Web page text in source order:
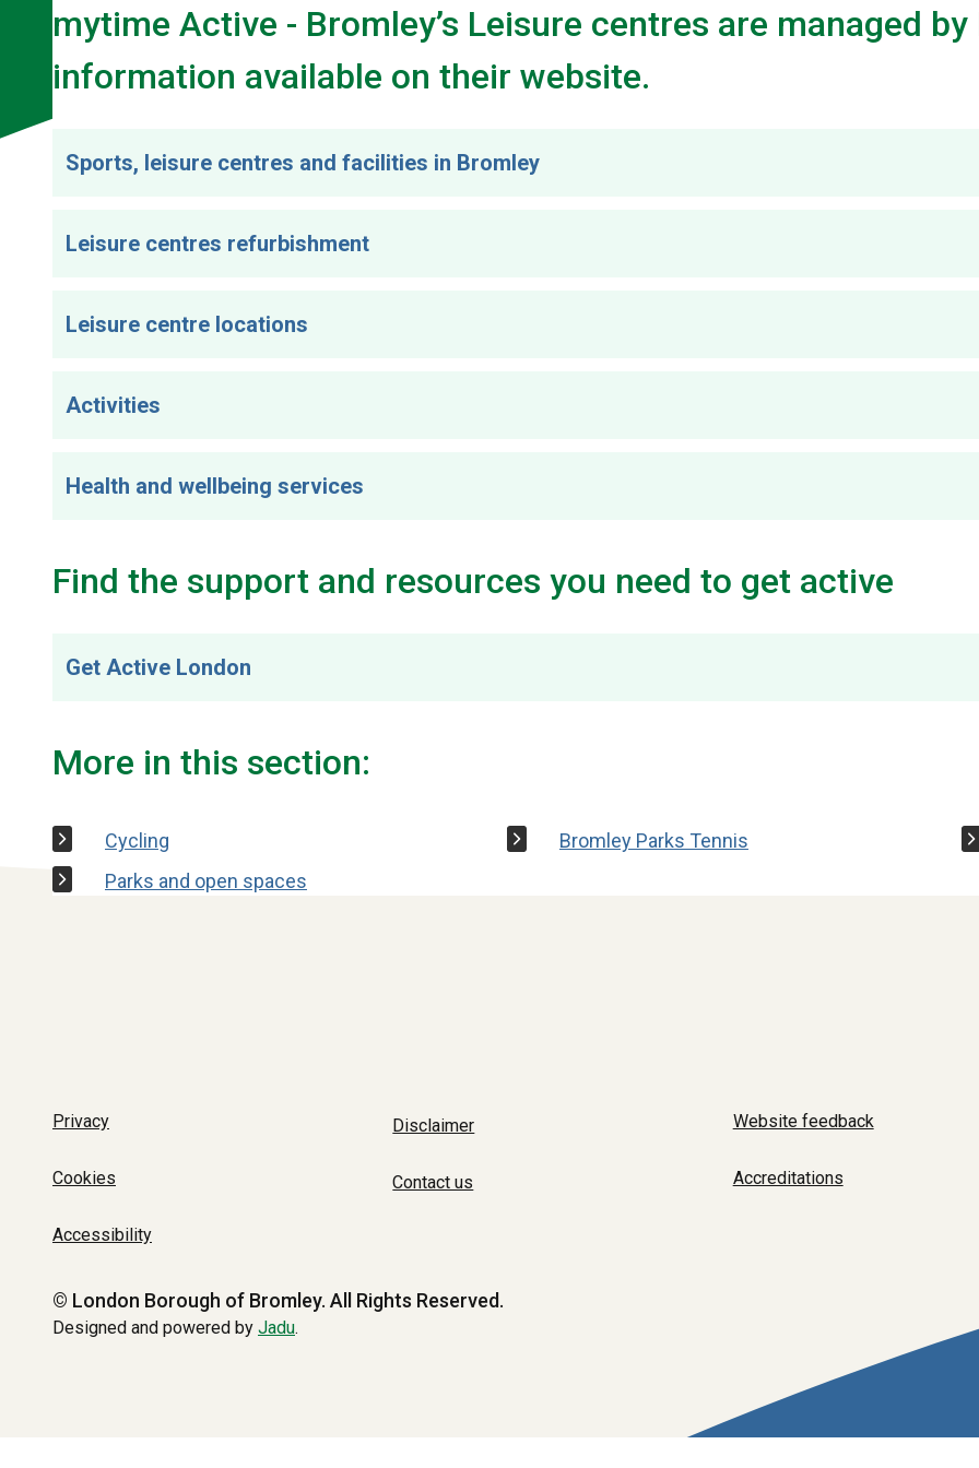
mytime Active - Bromley’s Leisure centres are managed
information available on their website.
Sports, leisure centres and facilities in Bromley
Leisure centres refurbishment
Leisure centre locations
Activities
Health and wellbeing services
Find the support and resources you need to get active
Get Active London
More in this section:
Cycling Bromley Parks Tennis
Parks and open spaces
Privacy
Cookies
Accessibility
Disclaimer
Contact us
Website feedback
Accreditations
© London Borough of Bromley. All Rights Reserved.
Designed and powered by Jadu.